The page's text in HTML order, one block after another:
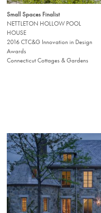
Small Spaces Finalist
NETTLETON HOLLOW POOL
HOUSE
2016 CTC&G Innovation in Design
Awards
Connecticut Cottages & Gardens